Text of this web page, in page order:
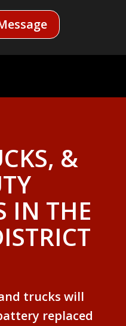
&
IN THE
trucks will
replaced